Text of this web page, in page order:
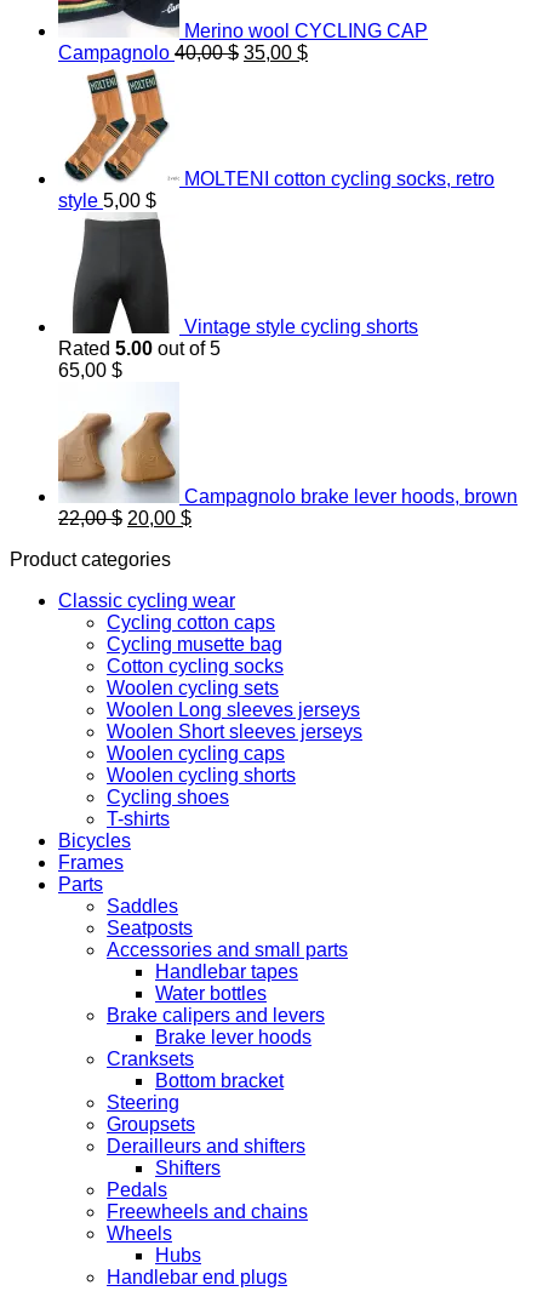
Merino wool CYCLING CAP
Campagnolo 40,00$ Original
35,00 $Current
MOLTENI cotton cycling socks, retro
style 5,00 $
Vintage style cycling shorts
Rated 5.00 out of 5
65,00 $
Campagnolo brake lever hoods, brown
22,00$ Original
was:
20,00 $Current
Product categories
Classic cycling wear
Cycling cotton caps
Cycling musette bag
Cotton cycling socks
Woolen cycling sets
Woolen Long sleeves jerseys
Woolen Short sleeves jerseys
Woolen cycling caps
Woolen cycling shorts
Cycling shoes
T-shirts
Bicycles
Frames
Parts
Saddles
Seatposts
Accessories and small parts
Handlebar tapes
Water bottles
Brake calipers and levers
Brake lever hoods
Cranksets
Bottom bracket
Steering
Groupsets
Derailleurs and shifters
Shifters
Pedals
Freewheels and chains
Wheels
Hubs
Handlebar end plugs